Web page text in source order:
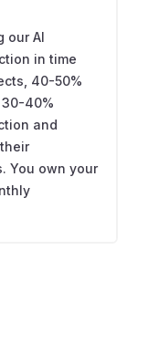
our AI
in time
40-50%
40%
and
You own your